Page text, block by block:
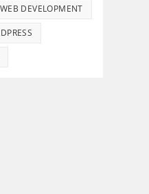
WEB DEVELOPMENT